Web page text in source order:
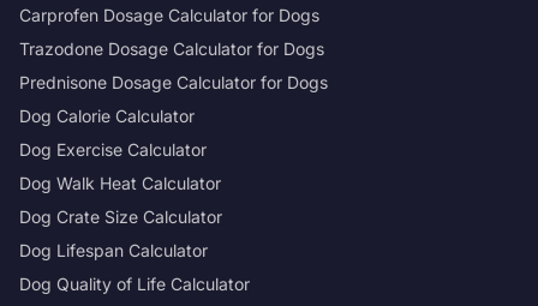
Carprofen Dosage Calculator for Dogs
Trazodone Dosage Calculator for Dogs
Prednisone Dosage Calculator for Dogs
Dog Calorie Calculator
Dog Exercise Calculator
Dog Walk Heat Calculator
Dog Crate Size Calculator
Dog Lifespan Calculator
Dog Quality of Life Calculator